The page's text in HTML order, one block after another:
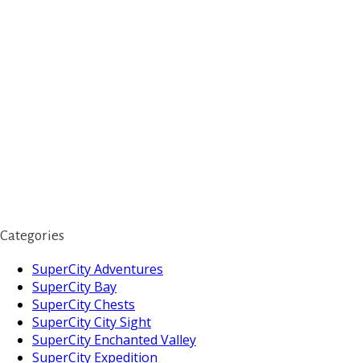
Categories
SuperCity Adventures
SuperCity Bay
SuperCity Chests
SuperCity City Sight
SuperCity Enchanted Valley
SuperCity Expedition